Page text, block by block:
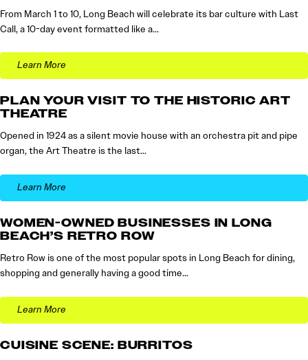
From March 1 to 10, Long Beach will celebrate its bar culture with Last
Call, a 10-day event formatted like a…
Learn More
PLAN YOUR VISIT TO THE HISTORIC ART
THEATRE
Opened in 1924 as a silent movie house with an orchestra pit and pipe
organ, the Art Theatre is the last…
Learn More
WOMEN-OWNED BUSINESSES IN LONG
BEACH’S RETRO ROW
Retro Row is one of the most popular spots in Long Beach for dining,
shopping and generally having a good time…
Learn More
CUISINE SCENE: BURRITOS